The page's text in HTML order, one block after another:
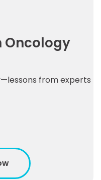
Oncology
from experts